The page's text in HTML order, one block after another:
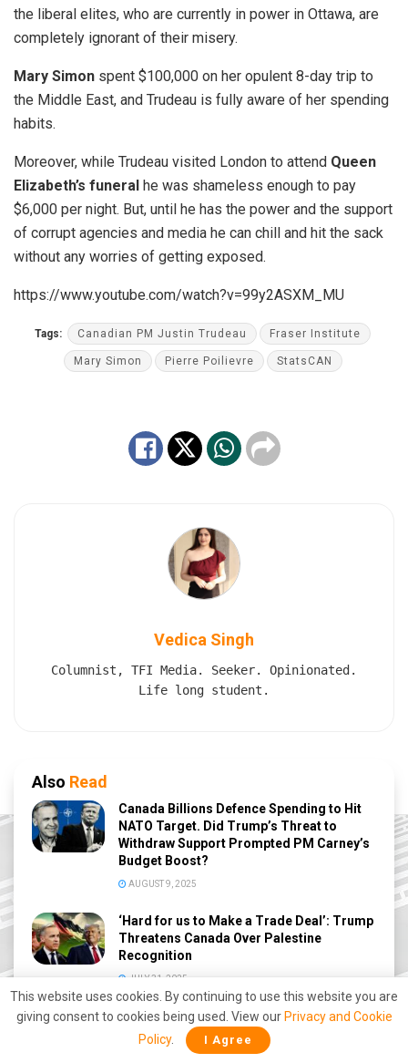
the liberal elites, who are currently in power in Ottawa, are
completely ignorant of their misery.
Mary Simon spent $100,000 on her opulent 8-day trip to
the Middle East, and Trudeau is fully aware of her spending
habits.
Moreover, while Trudeau visited London to attend Queen
Elizabeth’s funeral he was shameless enough to pay
$6,000 per night. But, until he has the power and the support
of corrupt agencies and media he can chill and hit the sack
without any worries of getting exposed.
https://www.youtube.com/watch?v=99y2ASXM_MU
Tags: Canadian PM Justin Trudeau Fraser Institute
Mary Simon Pierre Poilievre StatsCAN
Vedica Singh
Columnist, TFI Media. Seeker. Opinionated.
Life long student.
Also Read
Canada Billions Defence Spending to Hit
NATO Target. Did Trump’s Threat to
Withdraw Support Prompted PM Carney’s
Budget Boost?
AUGUST 9, 2025
‘Hard for us to Make a Trade Deal’: Trump
Threatens Canada Over Palestine
Recognition
JULY 31, 2025
Trump trolls Trudeau, calls him Governor
again
DECEMBER 17, 2024
This website uses cookies. By continuing to use this website you are
giving consent to cookies being used. View our Privacy and Cookie
Policy. I Agree